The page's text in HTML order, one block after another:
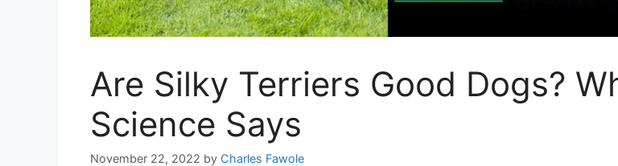
Are Silky Terriers Good Dogs?
Science Says
November 22, 2022 by Charles Fawole